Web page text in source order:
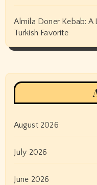
Almila Doner Kebab: A
Turkish Favorite
August 2026
July 2026
June 2026